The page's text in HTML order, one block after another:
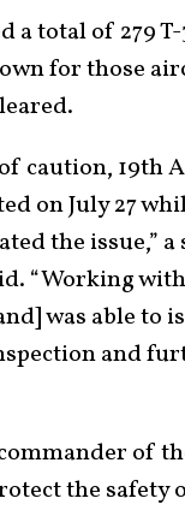
total of 279
for those
caution, 19th
on July 27
the issue,”
“Working
was able to
and
of
the